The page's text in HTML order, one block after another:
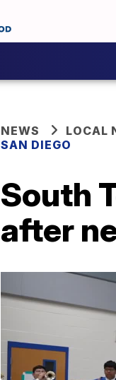
NEWS LOCAL
SAN DIEGO
South
after